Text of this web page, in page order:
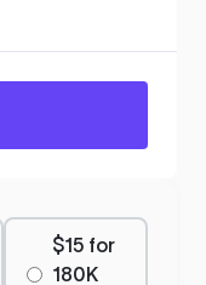
$15 for
180K